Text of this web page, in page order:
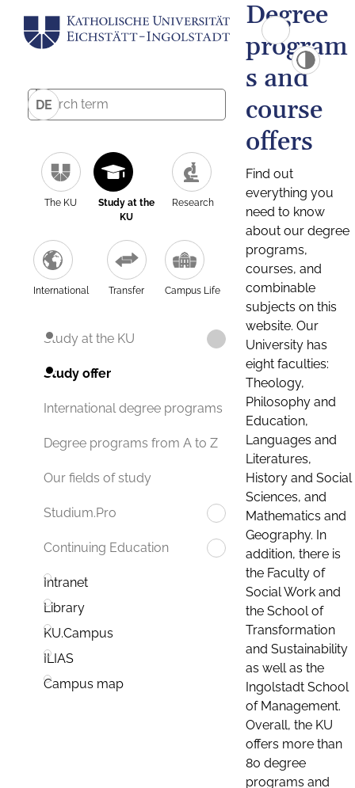
DE
The KU
Study at the
KU
Research
International Transfer Campus Life
Study at the KU
Study offer
International degree programs
Degree programs from A to Z
Our fields of study
Studium.Pro
Continuing Education
Intranet
Library
KU.Campus
ILIAS
Campus map
Degree
program
s and
course
offers
Find out
everything you
need to know
about our degree
programs,
courses, and
combinable
subjects on this
website. Our
University has
eight faculties:
Theology,
Philosophy and
Education,
Languages and
Literatures,
History and Social
Sciences, and
Mathematics and
Geography. In
addition, there is
the Faculty of
Social Work and
the School of
Transformation
and Sustainability
as well as the
Ingolstadt School
of Management.
Overall, the KU
offers more than
80 degree
programs and